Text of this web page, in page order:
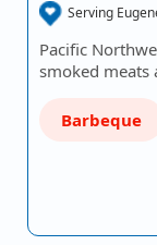
Serving
Pacific
smoked meats
Barbeque